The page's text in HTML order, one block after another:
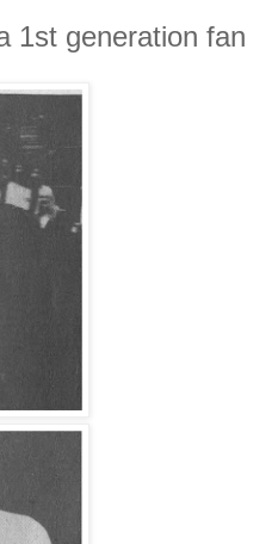
1st generation fan